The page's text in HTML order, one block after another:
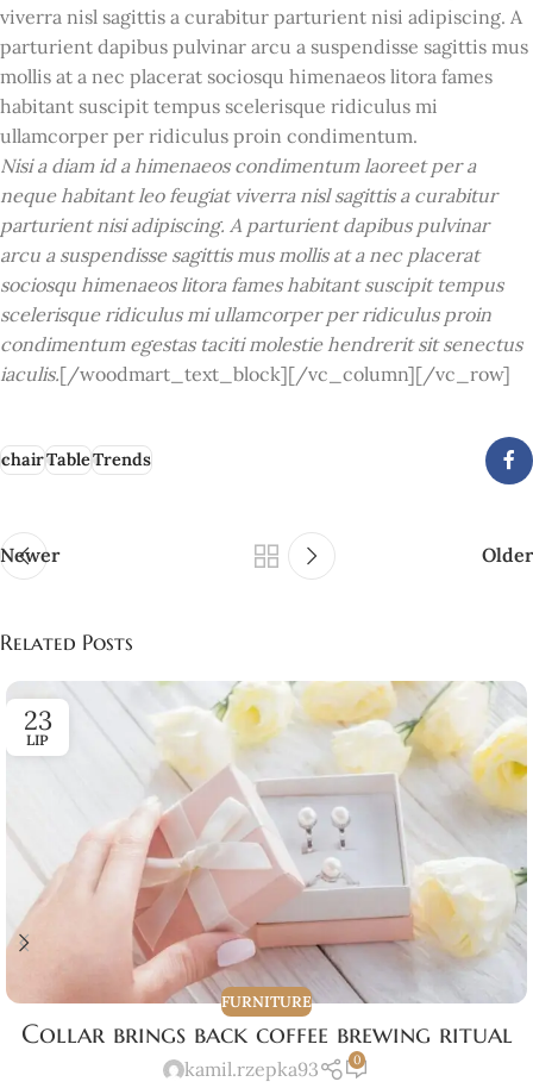
viverra nisl sagittis a curabitur parturient nisi adipiscing. A
parturient dapibus pulvinar arcu a suspendisse sagittis mus
mollis at a nec placerat sociosqu himenaeos litora fames
habitant suscipit tempus scelerisque ridiculus mi
ullamcorper per ridiculus proin condimentum.
Nisi a diam id a himenaeos condimentum laoreet per a
neque habitant leo feugiat viverra nisl sagittis a curabitur
parturient nisi adipiscing. A parturient dapibus pulvinar
arcu a suspendisse sagittis mus mollis at a nec placerat
sociosqu himenaeos litora fames habitant suscipit tempus
scelerisque ridiculus mi ullamcorper per ridiculus proin
condimentum egestas taciti molestie hendrerit sit senectus
iaculis.[/woodmart_text_block][/vc_column][/vc_row]
chairTableTrends
Newer Older
Related Posts
23
LIP
FURNITURE
Collar brings back coffee brewing ritual
kamil.rzepka93 0